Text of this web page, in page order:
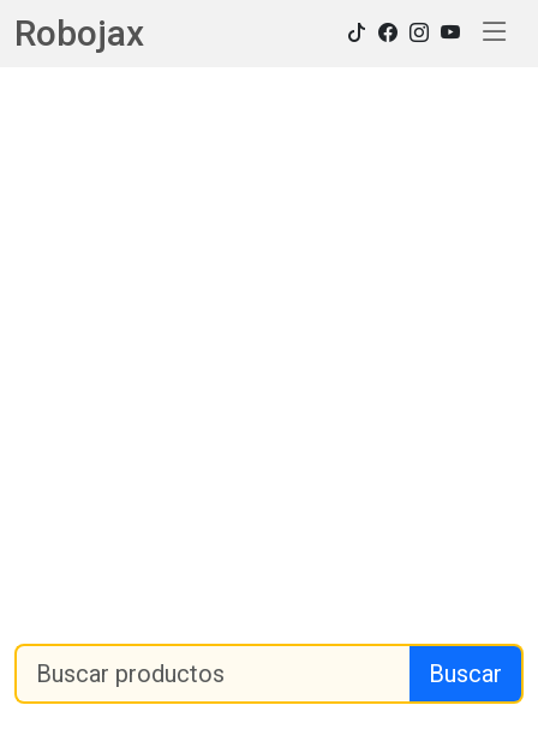
Robojax
Buscar